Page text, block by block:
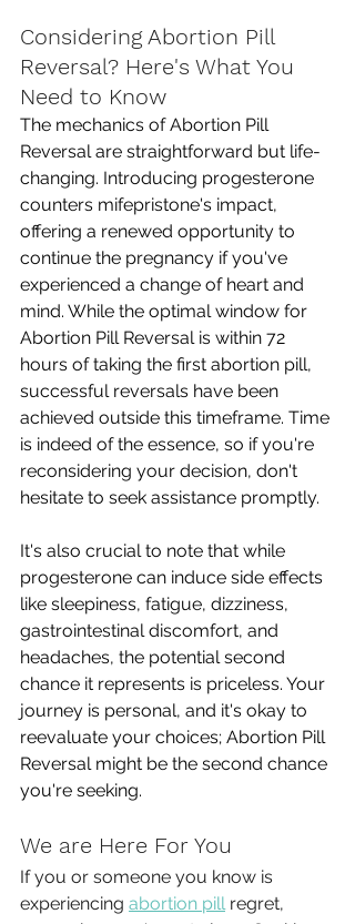
Considering Abortion Pill
Reversal? Here's What You
Need to Know
The mechanics of Abortion Pill
Reversal are straightforward but life-
changing. Introducing progesterone
counters mifepristone's impact,
offering a renewed opportunity to
continue the pregnancy if you've
experienced a change of heart and
mind. While the optimal window for
Abortion Pill Reversal is within 72
hours of taking the first abortion pill,
successful reversals have been
achieved outside this timeframe. Time
is indeed of the essence, so if you're
reconsidering your decision, don't
hesitate to seek assistance promptly.
It's also crucial to note that while
progesterone can induce side effects
like sleepiness, fatigue, dizziness,
gastrointestinal discomfort, and
headaches, the potential second
chance it represents is priceless. Your
journey is personal, and it's okay to
reevaluate your choices; Abortion Pill
Reversal might be the second chance
you're seeking.
We are Here For You
If you or someone you know is
experiencing abortion pill regret,